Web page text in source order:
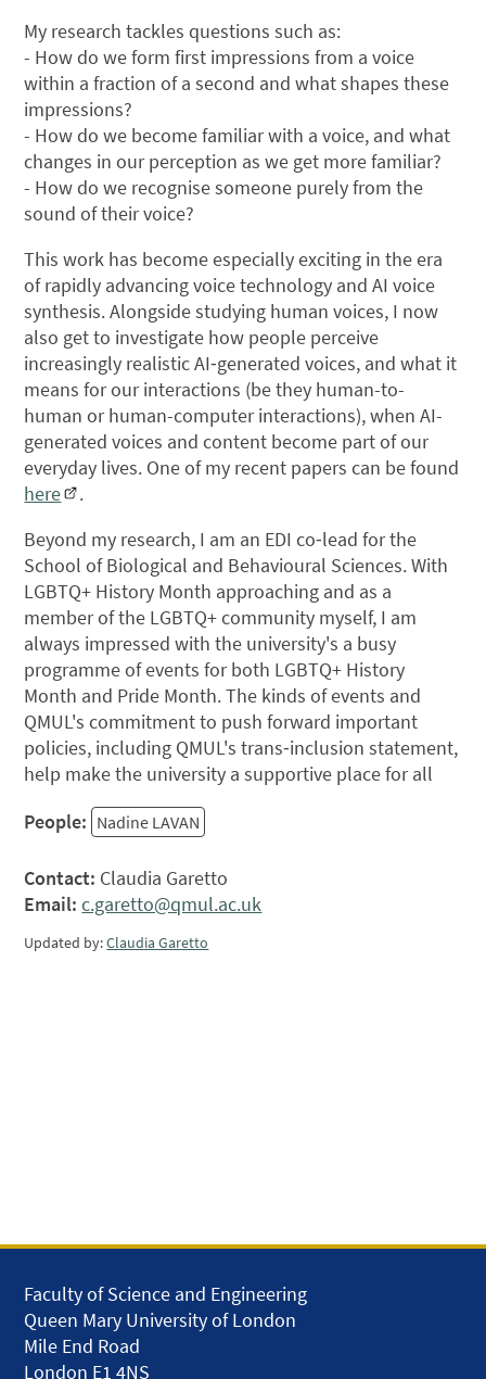
My research tackles questions such as:
- How do we form first impressions from a voice
within a fraction of a second and what shapes these
impressions?
- How do we become familiar with a voice, and what
changes in our perception as we get more familiar?
- How do we recognise someone purely from the
sound of their voice?
This work has become especially exciting in the era
of rapidly advancing voice technology and AI voice
synthesis. Alongside studying human voices, I now
also get to investigate how people perceive
increasingly realistic AI‑generated voices, and what it
means for our interactions (be they human-to-
human or human-computer interactions), when AI-
generated voices and content become part of our
everyday lives. One of my recent papers can be found
here
.
Beyond my research, I am an EDI co‑lead for the
School of Biological and Behavioural Sciences. With
LGBTQ+ History Month approaching and as a
member of the LGBTQ+ community myself, I am
always impressed with the university's a busy
programme of events for both LGBTQ+ History
Month and Pride Month. The kinds of events and
QMUL's commitment to push forward important
policies, including QMUL's trans‑inclusion statement,
help make the university a supportive place for all
People: Nadine LAVAN
Contact: Claudia Garetto
Email: c.garetto@qmul.ac.uk
Updated by:Claudia Garetto
Faculty of Science and Engineering
Queen Mary University of London
Mile End Road
London E1 4NS